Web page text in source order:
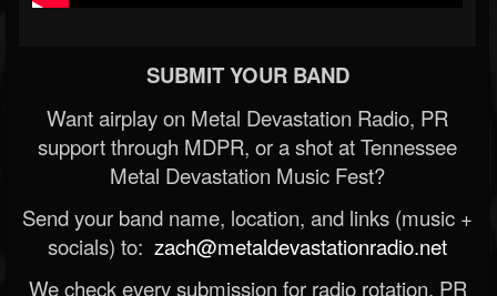
SUBMIT YOUR BAND
Want airplay on Metal Devastation Radio, PR
support through MDPR, or a shot at Tennessee
Metal Devastation Music Fest?
Send your band name, location, and links (music +
socials) to: zach@metaldevastationradio.net
We check every submission for radio rotation, PR